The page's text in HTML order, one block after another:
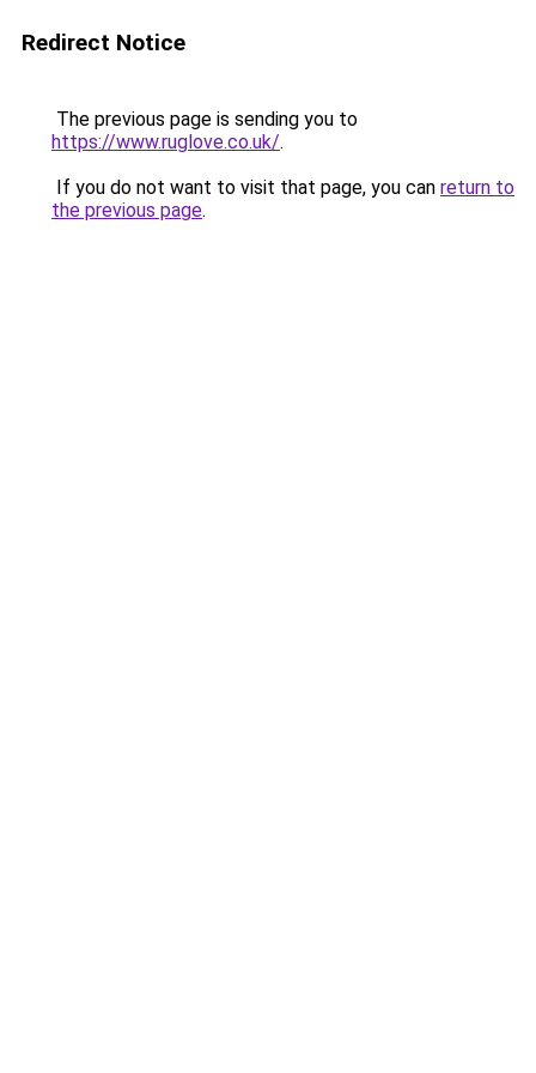
Redirect Notice
The previous page is sending you to
https://www.ruglove.co.uk/.
If you do not want to visit that page, you can return to
the previous page.